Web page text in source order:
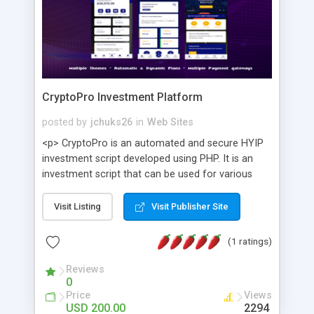
CryptoPro Investment Platform
posted by jchuks26 in Web Sites
<p> CryptoPro is an automated and secure HYIP
investment script developed using PHP. It is an
investment script that can be used for various
Peer transfer, multiple payment gateways,
Informative user Panel, KYC, deposits,
withdrawals, investment plans, bonuses and
referral commissions, automated and dynamic
ROI (Return on investment), Live chat support,
Telegram and Whatsapp chat support, Newsletter,
language translator and many more. It is also SEO
Visit Listing Visit Publisher Site
(1 ratings)
Reviews
0
Price
USD 200.00
Views
2294